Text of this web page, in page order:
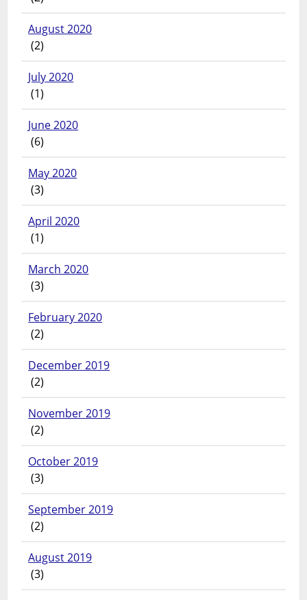
August 2020
(2)
July 2020
(1)
June 2020
(6)
May 2020
(3)
April 2020
(1)
March 2020
(3)
February 2020
(2)
December 2019
(2)
November 2019
(2)
October 2019
(3)
September 2019
(2)
August 2019
(3)